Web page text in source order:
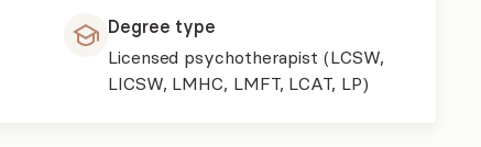
Degree type
Licensed psychotherapist (LCSW,
LICSW, LMHC, LMFT, LCAT, LP)